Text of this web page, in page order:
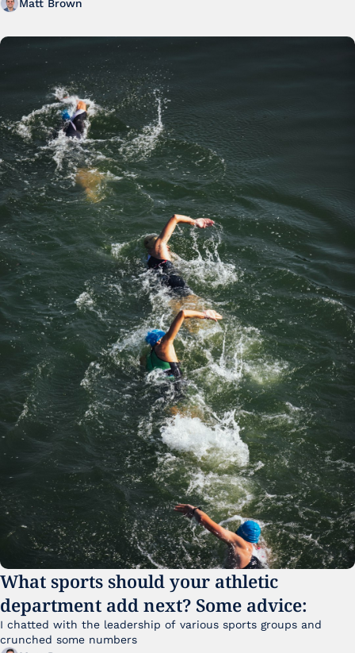
Matt Brown
What sports should your athletic
department add next? Some advice:
I chatted with the leadership of various sports groups and
crunched some numbers